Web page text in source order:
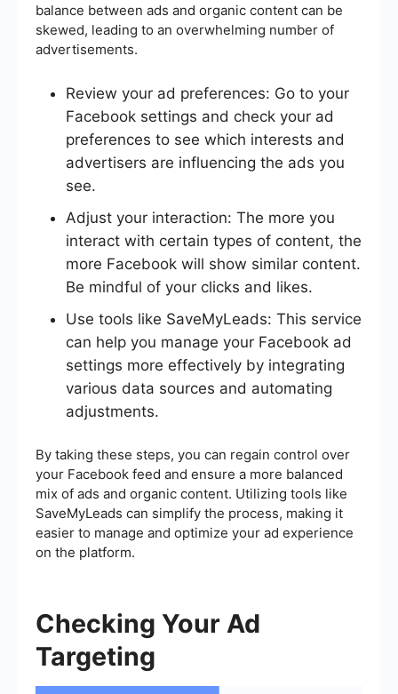
balance between ads and organic content can be
skewed, leading to an overwhelming number of
advertisements.
Review your ad preferences: Go to your
Facebook settings and check your ad
preferences to see which interests and
advertisers are influencing the ads you
see.
Adjust your interaction: The more you
interact with certain types of content, the
more Facebook will show similar content.
Be mindful of your clicks and likes.
Use tools like SaveMyLeads: This service
can help you manage your Facebook ad
settings more effectively by integrating
various data sources and automating
adjustments.
By taking these steps, you can regain control over
your Facebook feed and ensure a more balanced
mix of ads and organic content. Utilizing tools like
SaveMyLeads can simplify the process, making it
easier to manage and optimize your ad experience
on the platform.
Checking Your Ad
Targeting